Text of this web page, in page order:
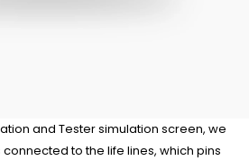
and Tester simulation screen, we
to the life lines, which pins